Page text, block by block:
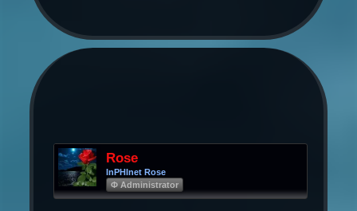
Rose
InPHInet Rose
Φ Administrator